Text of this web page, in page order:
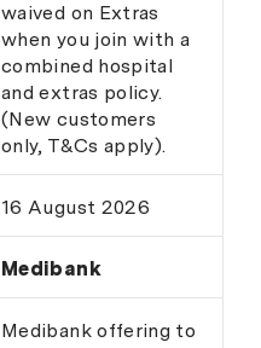
waived on Extras
when you join with a
combined hospital
and extras policy.
(New customers
only, T&Cs apply).
16 August 2026
Medibank
Medibank offering to